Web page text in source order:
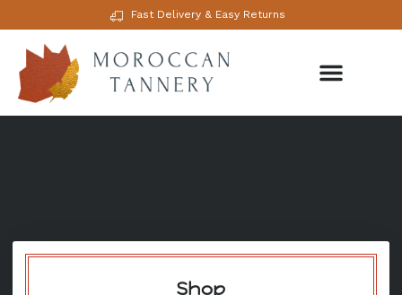
Fast Delivery & Easy Returns
Shop